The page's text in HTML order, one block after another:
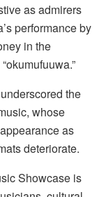
as admirers
performance by
in the
the
whose
as
deteriorate.
Showcase is